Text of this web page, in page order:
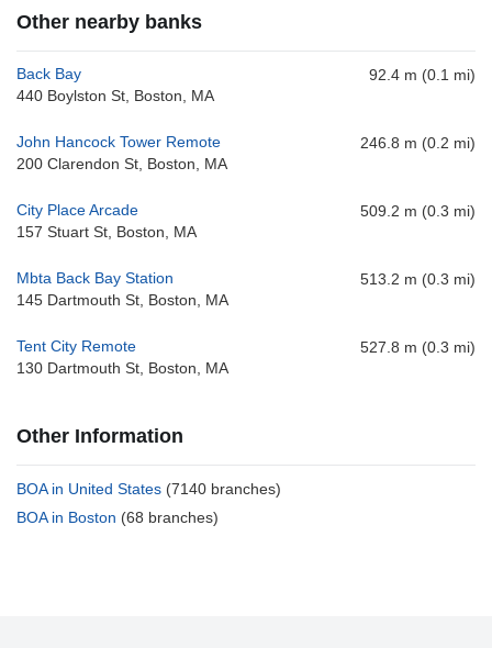
Other nearby banks
Back Bay
440 Boylston St, Boston, MA
92.4 m (0.1 mi)
John Hancock Tower Remote
200 Clarendon St, Boston, MA
246.8 m (0.2 mi)
City Place Arcade
157 Stuart St, Boston, MA
509.2 m (0.3 mi)
Mbta Back Bay Station
145 Dartmouth St, Boston, MA
513.2 m (0.3 mi)
Tent City Remote
130 Dartmouth St, Boston, MA
527.8 m (0.3 mi)
Other Information
BOA in United States (7140 branches)
BOA in Boston (68 branches)